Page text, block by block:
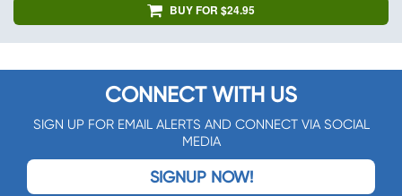
BUY FOR $24.95
CONNECT WITH US
SIGN UP FOR EMAIL ALERTS AND CONNECT VIA SOCIAL
MEDIA
SIGNUP NOW!